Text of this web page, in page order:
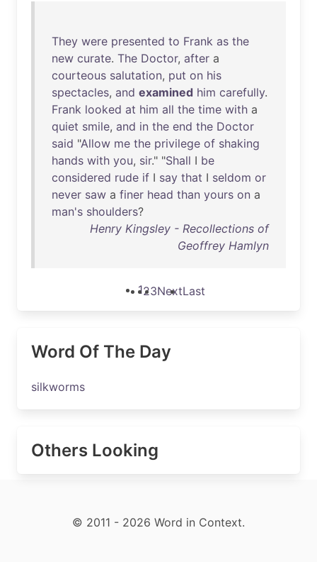
They were presented to Frank as the
new curate. The Doctor, after a
courteous salutation, put on his
spectacles, and examined him carefully.
Frank looked at him all the time with a
quiet smile, and in the end the Doctor
said "Allow me the privilege of shaking
hands with you, sir." "Shall I be
considered rude if I say that I seldom or
never saw a finer head than yours on a
man's shoulders?
Henry Kingsley - Recollections of
Geoffrey Hamlyn
123NextLast
Word Of The Day
silkworms
Others Looking
© 2011 - 2026 Word in Context.